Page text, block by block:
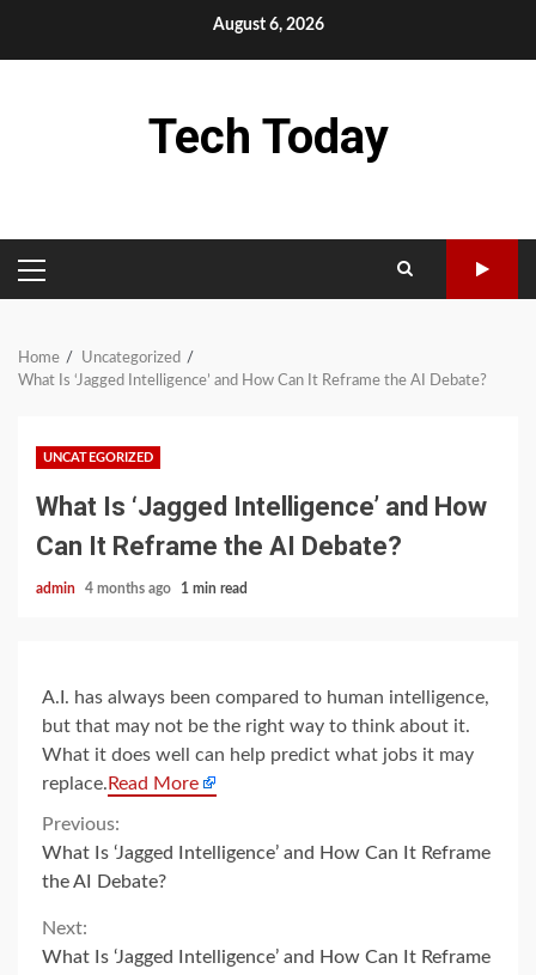
August 6, 2026
Tech Today
PRIMARY
MENU
Home
Uncategorized
What Is ‘Jagged Intelligence’ and How Can It Reframe the AI Debate?
UNCATEGORIZED
What Is ‘Jagged Intelligence’ and How
Can It Reframe the AI Debate?
admin 4 months ago 1 min read
A.I. has always been compared to human intelligence,
but that may not be the right way to think about it.
What it does well can help predict what jobs it may
replace. Read More
Continue
Reading
Previous:
What Is ‘Jagged Intelligence’ and How Can It Reframe
the AI Debate?
Next:
What Is ‘Jagged Intelligence’ and How Can It Reframe